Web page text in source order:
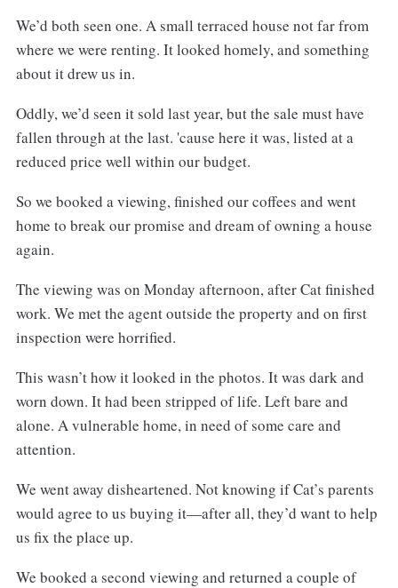
We’d both seen one. A small terraced house not far from
where we were renting. It looked homely, and something
about it drew us in.
Oddly, we’d seen it sold last year, but the sale must have
fallen through at the last. 'cause here it was, listed at a
reduced price well within our budget.
So we booked a viewing, finished our coffees and went
home to break our promise and dream of owning a house
again.
The viewing was on Monday afternoon, after Cat finished
work. We met the agent outside the property and on first
inspection were horrified.
This wasn’t how it looked in the photos. It was dark and
worn down. It had been stripped of life. Left bare and
alone. A vulnerable home, in need of some care and
attention.
We went away disheartened. Not knowing if Cat’s parents
would agree to us buying it—after all, they’d want to help
us fix the place up.
We booked a second viewing and returned a couple of